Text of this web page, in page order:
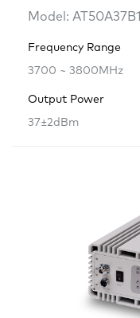
Model: AT50A37B1
Frequency Range
3700 ~ 3800MHz
Output Power
37±2dBm